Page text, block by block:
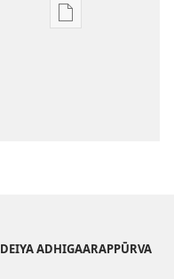
Publication
ADHIGAARAPPŪRVA